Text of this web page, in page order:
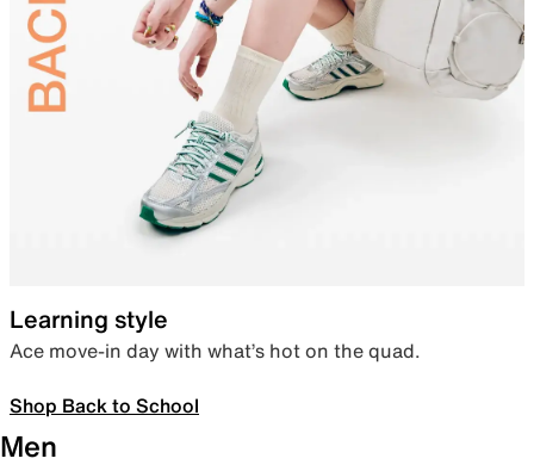
Learning style
Ace move-in day with what’s hot on the quad.
Shop Back to School
Men